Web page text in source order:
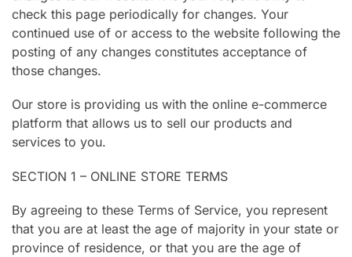
check this page periodically for changes. Your
continued use of or access to the website following the
posting of any changes constitutes acceptance of
those changes.
Our store is providing us with the online e-commerce
platform that allows us to sell our products and
services to you.
SECTION 1 – ONLINE STORE TERMS
By agreeing to these Terms of Service, you represent
that you are at least the age of majority in your state or
province of residence, or that you are the age of